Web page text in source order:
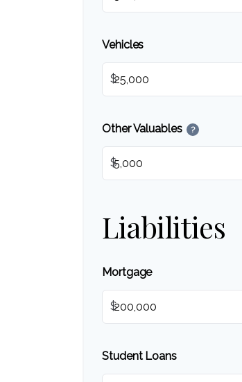
Vehicles
$
Other Valuables ?
$
Liabilities
Mortgage
$
Student Loans